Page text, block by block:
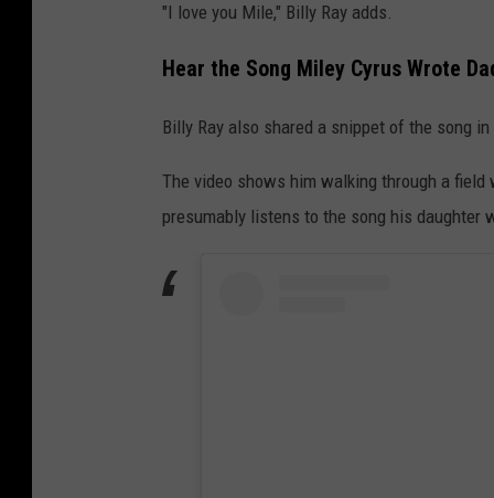
"I love you Mile," Billy Ray adds.
Hear the Song Miley Cyrus Wrote
Billy Ray also shared a snippet of the song
The video shows him walking through a
presumably listens to the song his daughter